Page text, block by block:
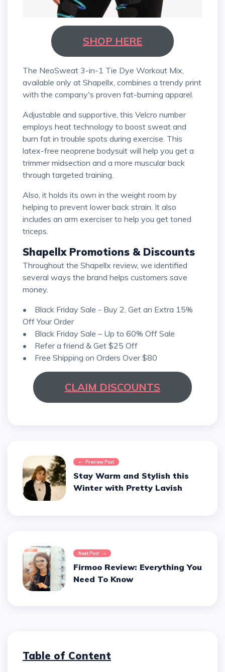
SHOP HERE
The NeoSweat 3-in-1 Tie Dye Workout Mix,
available only at Shapellx, combines a trendy print
with the company's proven fat-burning apparel.
Adjustable and supportive, this Velcro number
employs heat technology to boost sweat and
burn fat in trouble spots during exercise. This
latex-free neoprene bodysuit will help you get a
trimmer midsection and a more muscular back
through targeted training.
Also, it holds its own in the weight room by
helping to prevent lower back strain. It also
includes an arm exerciser to help you get toned
triceps.
Shapellx Promotions & Discounts
Throughout the Shapellx review, we identified
several ways the brand helps customers save
money.
• Black Friday Sale - Buy 2, Get an Extra 15%
Off Your Order
• Black Friday Sale – Up to 60% Off Sale
• Refer a friend & Get $25 Off
• Free Shipping on Orders Over $80
CLAIM DISCOUNTS
Preview Post
Stay Warm and Stylish this
Winter with Pretty Lavish
Next Post
Firmoo Review: Everything You
Need To Know
Table of Content